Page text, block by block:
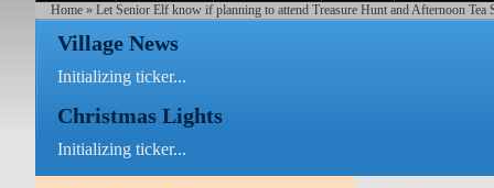
Home » Let Senior Elf know if planning to attend Treasure Hunt and Afternoon Tea
Village News
Initializing ticker...
Christmas Lights
Initializing ticker...